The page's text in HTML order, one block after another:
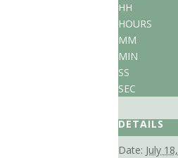
HH
HOURS
MM
MIN
SS
SEC
DETAILS
Date: July